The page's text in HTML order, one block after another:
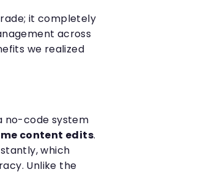
it completely
across
we realized
no-code system
content edits.
which
Unlike the